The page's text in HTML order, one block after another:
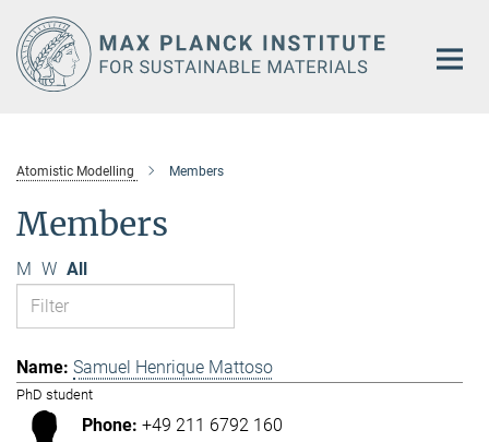
Main-
Content
Atomistic Modelling Members
Members
M W All
Samuel Henrique Mattoso
PhD student
+49 211 6792 160